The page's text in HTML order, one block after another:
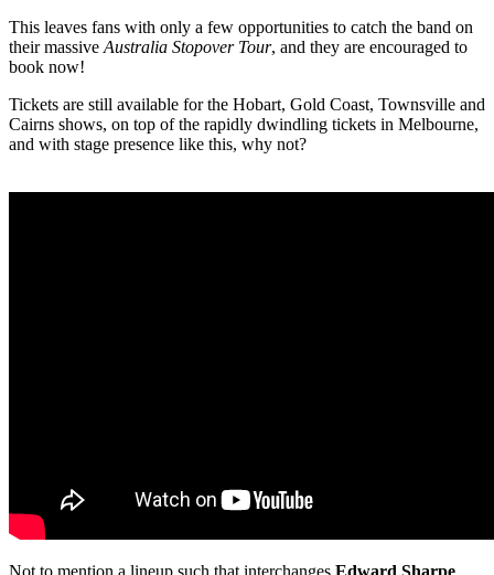
This leaves fans with only a few opportunities to catch the band on
their massive Australia Stopover Tour, and they are encouraged to
book now!
Tickets are still available for the Hobart, Gold Coast, Townsville and
Cairns shows, on top of the rapidly dwindling tickets in Melbourne,
and with stage presence like this, why not?
Not to mention a lineup such that interchanges Edward Sharpe